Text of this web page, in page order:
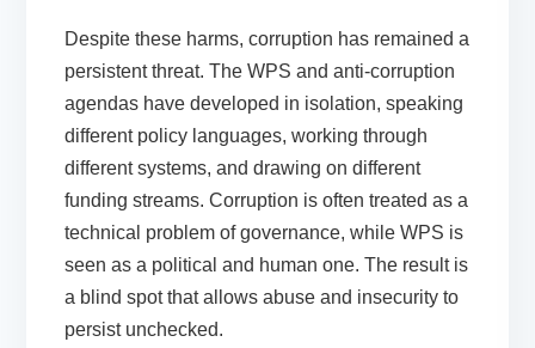
Despite these harms, corruption has remained a
persistent threat. The WPS and anti-corruption
agendas have developed in isolation, speaking
different policy languages, working through
different systems, and drawing on different
funding streams. Corruption is often treated as a
technical problem of governance, while WPS is
seen as a political and human one. The result is
a blind spot that allows abuse and insecurity to
persist unchecked.